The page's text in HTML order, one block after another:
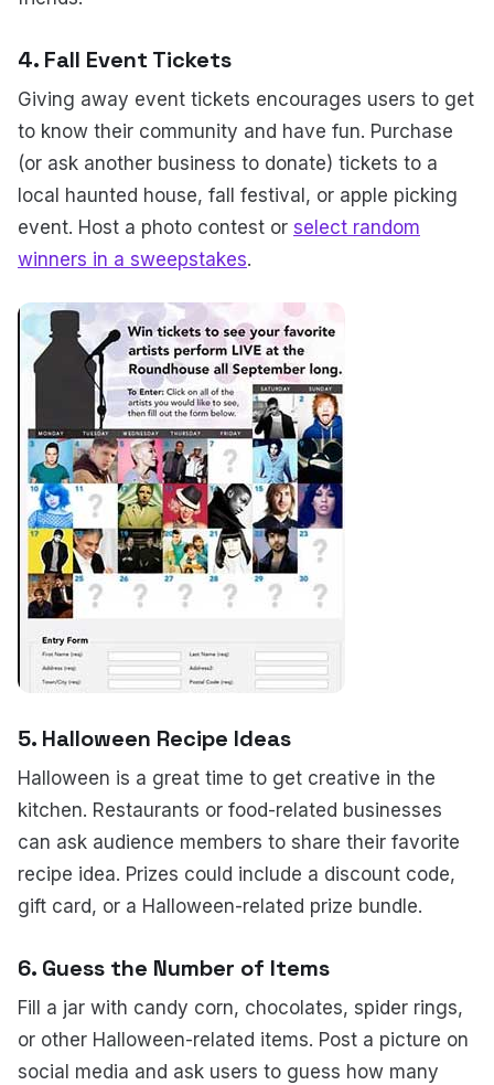
4. Fall Event Tickets
Giving away event tickets encourages users to get
to know their community and have fun. Purchase
(or ask another business to donate) tickets to a
local haunted house, fall festival, or apple picking
event. Host a photo contest or select random
winners in a sweepstakes.
5. Halloween Recipe Ideas
Halloween is a great time to get creative in the
kitchen. Restaurants or food-related businesses
can ask audience members to share their favorite
recipe idea. Prizes could include a discount code,
gift card, or a Halloween-related prize bundle.
6. Guess the Number of Items
Fill a jar with candy corn, chocolates, spider rings,
or other Halloween-related items. Post a picture on
social media and ask users to guess how many